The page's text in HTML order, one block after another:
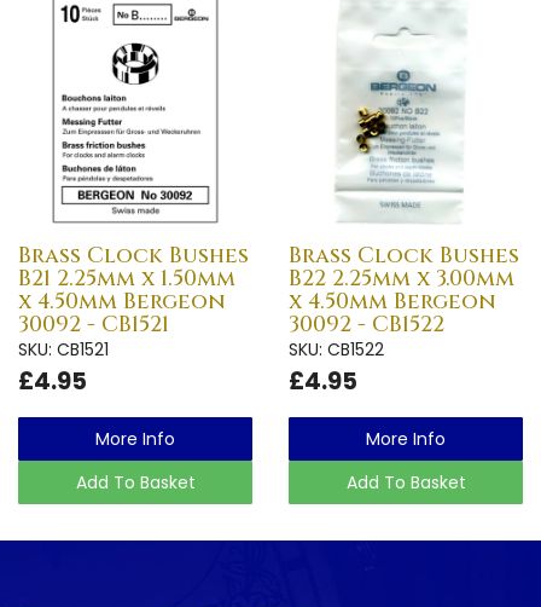
Brass Clock Bushes
B21 2.25mm x 1.50mm
x 4.50mm Bergeon
30092 - CB1521
SKU: CB1521
£4.95
More Info
Add To Basket
Brass Clock Bushes
B22 2.25mm x 3.00mm
x 4.50mm Bergeon
30092 - CB1522
SKU: CB1522
£4.95
More Info
Add To Basket